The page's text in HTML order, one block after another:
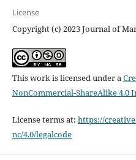
License
Copyright (c) 2023 Journal of
This work is licensed under a
NonCommercial-ShareAlike 4.0
License terms at: https://
nc/4.0/legalcode